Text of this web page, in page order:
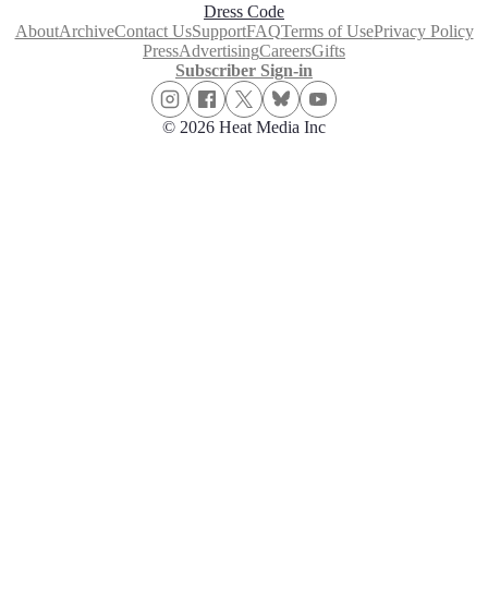
Dress Code
AboutArchiveContact UsSupportFAQTerms of UsePrivacy Policy
PressAdvertisingCareersGifts
Subscriber Sign-in
© 2026 Heat Media Inc